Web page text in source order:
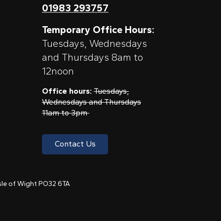
01983 293757
Temporary Office Hours:
Tuesdays, Wednesdays
and Thursdays 8am to
12noon
Office hours: Tuesdays,
Wednesdays and Thursdays
11am to 3pm
Contact Us
of Wight PO32 6TA